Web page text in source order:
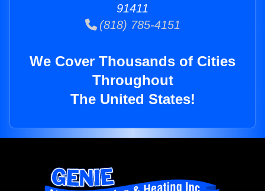
91411
(818) 785-4151
We Cover Thousands of Cities
Throughout
The United States!